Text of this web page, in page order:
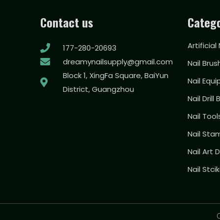
Contact us
177-280-20693
dreamynailsupply@gmail.com
Block 1, XingFa Square, BaiYun
District, Guangzhou
Artificial
Nail
Nail
Nail Drill
Nail
Nail
Nail Art
Nail